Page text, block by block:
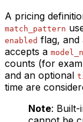
A pricing
match_pattern
enabled flag, and
accepts a
counts (for
and an optional
time are
Note: Built-